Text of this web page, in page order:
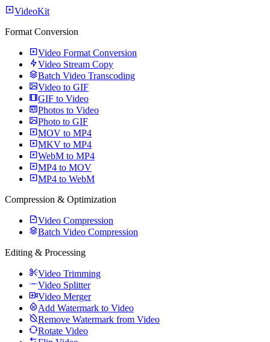
VideoKit
Format Conversion
Video Format Conversion
Video Stream Copy
Batch Video Transcoding
Video to GIF
GIF to Video
Photos to Video
Photo to GIF
MOV to MP4
MKV to MP4
WebM to MP4
MP4 to MOV
MP4 to WebM
Compression & Optimization
Video Compression
Batch Video Compression
Editing & Processing
Video Trimming
Video Splitter
Video Merger
Add Watermark to Video
Remove Watermark from Video
Rotate Video